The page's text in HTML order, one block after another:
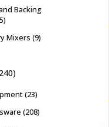
Backing
Mixers 9
240
23
208